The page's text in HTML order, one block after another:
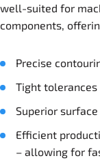
well-suited for
components,
Precise
Tight
Superior
Efficient
– allowing for